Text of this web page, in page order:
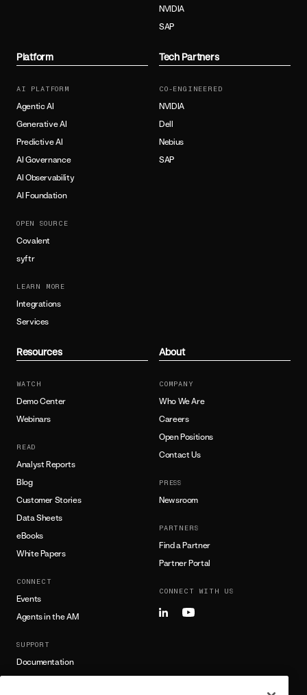
NVIDIA
SAP
Platform
AI PLATFORM
Agentic AI
Generative AI
Predictive AI
AI Governance
AI Observability
AI Foundation
OPEN SOURCE
Covalent
syftr
LEARN MORE
Integrations
Services
Tech Partners
CO-ENGINEERED
NVIDIA
Dell
Nebius
SAP
Resources
WATCH
Demo Center
Webinars
READ
Analyst Reports
Blog
Customer Stories
Data Sheets
eBooks
White Papers
CONNECT
Events
Agents in the AM
SUPPORT
Documentation
About
COMPANY
Who We Are
Careers
Open Positions
Contact Us
PRESS
Newsroom
PARTNERS
Find a Partner
Partner Portal
CONNECT WITH US